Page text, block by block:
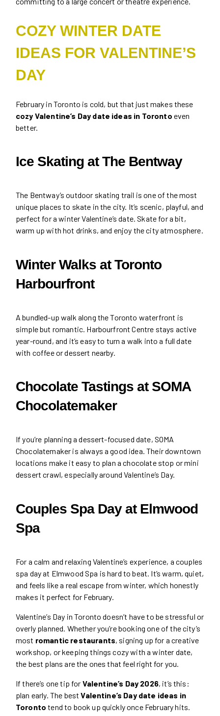
COZY WINTER DATE
IDEAS FOR VALENTINE’S
DAY
February in Toronto is cold, but that just makes these
cozy Valentine’s Day date ideas in Toronto even
better.
Ice Skating at The Bentway
The Bentway’s outdoor skating trail is one of the most
unique places to skate in the city. It’s scenic, playful, and
perfect for a winter Valentine’s date. Skate for a bit,
warm up with hot drinks, and enjoy the city atmosphere.
Winter Walks at Toronto
Harbourfront
A bundled-up walk along the Toronto waterfront is
simple but romantic. Harbourfront Centre stays active
year-round, and it’s easy to turn a walk into a full date
with coffee or dessert nearby.
Chocolate Tastings at SOMA
Chocolatemaker
If you’re planning a dessert-focused date, SOMA
Chocolatemaker is always a good idea. Their downtown
locations make it easy to plan a chocolate stop or mini
dessert crawl, especially around Valentine’s Day.
Couples Spa Day at Elmwood
Spa
For a calm and relaxing Valentine’s experience, a couples
spa day at Elmwood Spa is hard to beat. It’s warm, quiet,
and feels like a real escape from winter, which honestly
makes it perfect for February.
Valentine’s Day in Toronto doesn’t have to be stressful or
overly planned. Whether you’re booking one of the city’s
most romantic restaurants, signing up for a creative
workshop, or keeping things cozy with a winter date,
the best plans are the ones that feel right for you.
If there’s one tip for Valentine’s Day 2026, it’s this:
plan early. The bestValentine’s Day date ideas in
Toronto tend to book up quickly once February hits.